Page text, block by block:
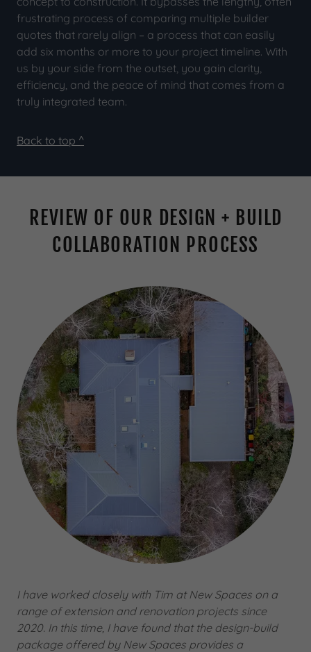
frustrating process of comparing multiple builder
quotes that rarely align – a process that can easily
add six months or more to your project timeline. With
us by your side from the outset, you gain clarity,
efficiency, and the peace of mind that comes from a
truly integrated team.
Back to top ^
REVIEW OF OUR DESIGN + BUILD
COLLABORATION PROCESS
I have worked closely with Tim at New Spaces on a
range of extension and renovation projects since
2020. In this time, I have found that the design-build
package offered by New Spaces provides a